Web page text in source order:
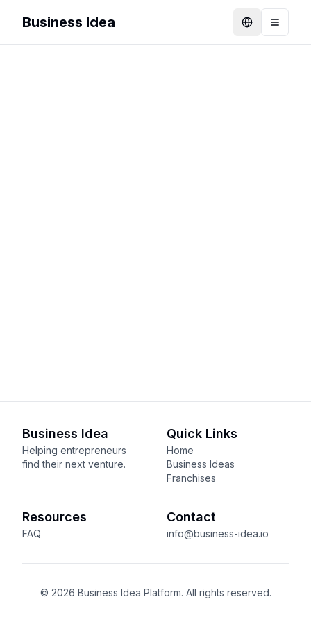
Business Idea LanguageToggle
Business Idea
Helping entrepreneurs
find their next venture.
Quick Links
Home
Business Ideas
Franchises
Resources
FAQ
Contact
info@business-idea.io
© 2026 Business Idea Platform. All rights reserved.